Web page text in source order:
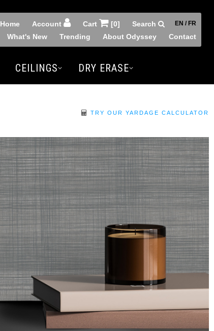
Home Account Cart [0] Search EN / FR
What's New Trending About Odyssey Contact
CEILINGS DRY ERASE
TRY OUR YARDAGE CALCULATOR